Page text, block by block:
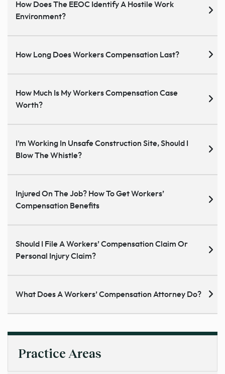
How Does The EEOC Identify A Hostile Work
Environment?
How Long Does Workers Compensation Last?
How Much Is My Workers Compensation Case
Worth?
I’m Working In Unsafe Construction Site, Should I
Blow The Whistle?
Injured On The Job? How To Get Workers’
Compensation Benefits
Should I File A Workers’ Compensation Claim Or
Personal Injury Claim?
What Does A Workers’ Compensation Attorney Do?
Practice Areas